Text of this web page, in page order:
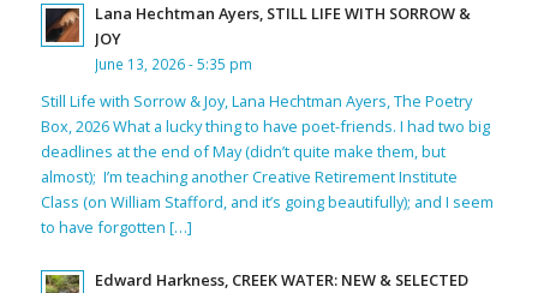
Lana Hechtman Ayers, STILL LIFE WITH SORROW &
JOY
June 13, 2026 - 5:35 pm
Still Life with Sorrow & Joy, Lana Hechtman Ayers, The Poetry
Box, 2026 What a lucky thing to have poet-friends. I had two big
deadlines at the end of May (didn’t quite make them, but
almost); I’m teaching another Creative Retirement Institute
Class (on William Stafford, and it’s going beautifully); and I seem
to have forgotten […]
Edward Harkness, CREEK WATER: NEW & SELECTED